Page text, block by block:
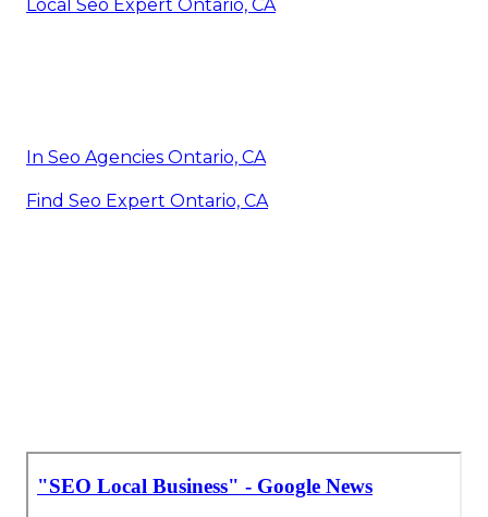
Local Seo Expert Ontario, CA
In Seo Agencies Ontario, CA
Find Seo Expert Ontario, CA